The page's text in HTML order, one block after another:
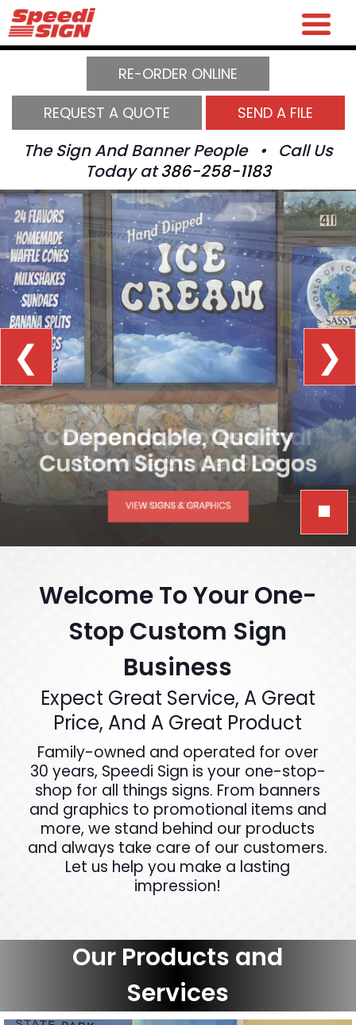
RE-ORDER ONLINE
REQUEST A QUOTE
SEND A FILE
The Sign And Banner People • Call Us
Today at386-258-1183
❮ ❯
￭
Welcome To Your One-
Stop Custom Sign
Business
Expect Great Service, A Great
Price, And A Great Product
Family-owned and operated for over
30 years, Speedi Sign is your one-stop-
shop for all things signs. From banners
and graphics to promotional items and
more, we stand behind our products
and always take care of our customers.
Let us help you make a lasting
impression!
Our Products and
Services